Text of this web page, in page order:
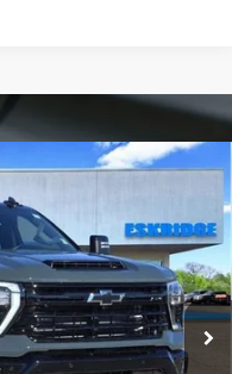
HD
CK20743
Ext. Int.